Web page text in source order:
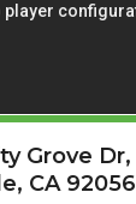
Grove Dr,
CA 92056